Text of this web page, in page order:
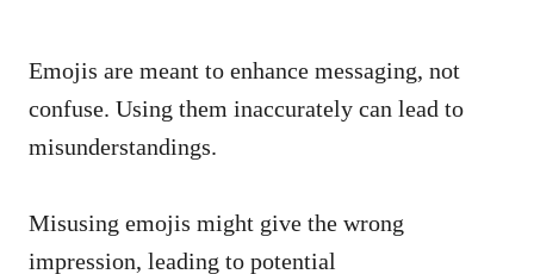
Emojis are meant to enhance messaging, not
confuse. Using them inaccurately can lead to
misunderstandings.
Misusing emojis might give the wrong
impression, leading to potential